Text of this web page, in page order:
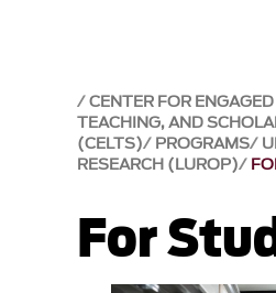
CENTER FOR
TEACHING, AND
(CELTS) PROGRAMS
RESEARCH (LUROP)
For